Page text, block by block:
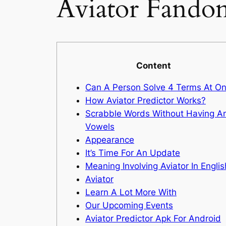
Aviator
Content
Can A Person Solve 4 Terms At
How Aviator Predictor Works?
Scrabble Words Without Having
Vowels
Appearance
It’s Time For An Update
Meaning Involving Aviator In
Aviator
Learn A Lot More With
Our Upcoming Events
Aviator Predictor Apk For Android